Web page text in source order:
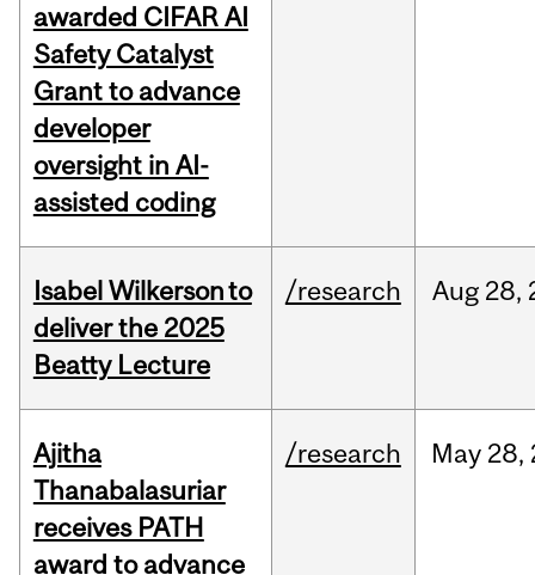
awarded CIFAR AI
Safety Catalyst
Grant to advance
developer
oversight in AI-
assisted coding
Isabel Wilkerson to
deliver the 2025
Beatty Lecture
/research Aug 28,
Ajitha
Thanabalasuriar
receives PATH
award to advance
/research May 28,